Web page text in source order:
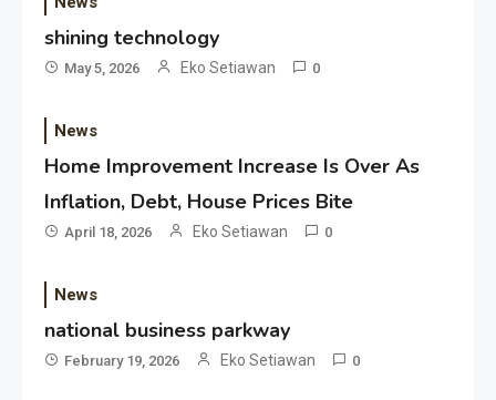
shining technology
May 5, 2026 Eko Setiawan 0
News
Home Improvement Increase Is Over As
Inflation, Debt, House Prices Bite
April 18, 2026 Eko Setiawan 0
News
national business parkway
February 19, 2026 Eko Setiawan 0